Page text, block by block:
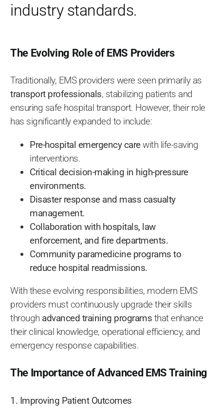
industry standards.
The Evolving Role of EMS Providers
Traditionally, EMS providers were seen primarily as
transport professionals, stabilizing patients and
ensuring safe hospital transport. However, their role
has significantly expanded to include:
Pre-hospital emergency carewith life-saving
interventions.
Critical decision-making in high-pressure
environments.
Disaster response and mass casualty
management.
Collaboration with hospitals, law
enforcement, and fire departments.
Community paramedicine programs to
reduce hospital readmissions.
With these evolving responsibilities, modern EMS
providers must continuously upgrade their skills
through advanced training programs that enhance
their clinical knowledge, operational efficiency, and
emergency response capabilities.
The Importance of Advanced EMS Training
1. Improving Patient Outcomes